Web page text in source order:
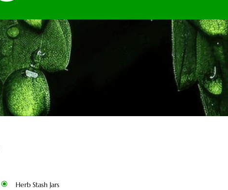
Herb Stash Jars